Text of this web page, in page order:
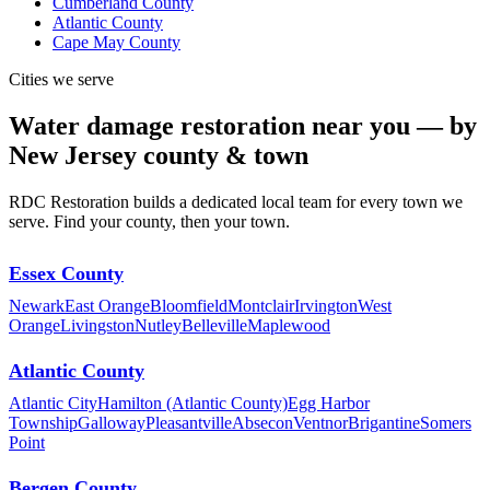
Atlantic County
Cape May County
Cities we serve
Water damage restoration near you — by
New Jersey county & town
RDC Restoration builds a dedicated local team for every town we
serve. Find your county, then your town.
Essex County
NewarkEast OrangeBloomfieldMontclairIrvingtonWest
OrangeLivingstonNutleyBellevilleMaplewood
Atlantic County
Atlantic CityHamilton (Atlantic County)Egg Harbor
TownshipGallowayPleasantvilleAbseconVentnorBrigantineSomers
Point